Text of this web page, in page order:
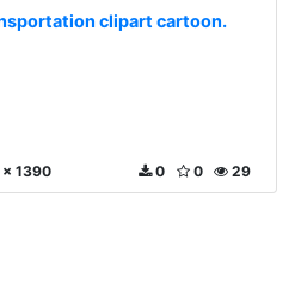
clipart cartoon.
1390 29
0
0